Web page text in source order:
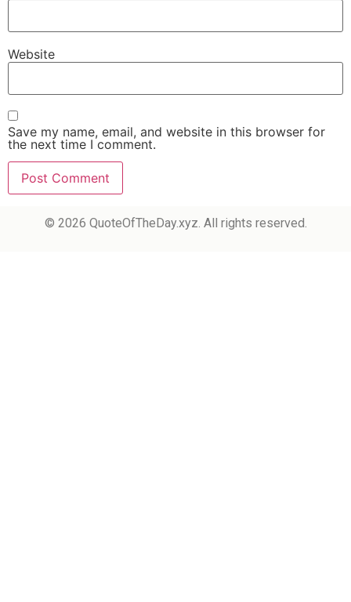
Website
Save my name, email, and website in this browser for
the next time I comment.
© 2026 QuoteOfTheDay.xyz. All rights reserved.